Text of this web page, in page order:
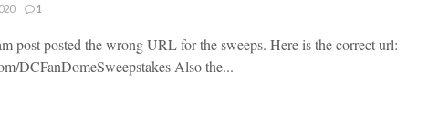
1
post posted the wrong URL for the sweeps. Here is the correct url:
DCFanDomeSweepstakes Also the...